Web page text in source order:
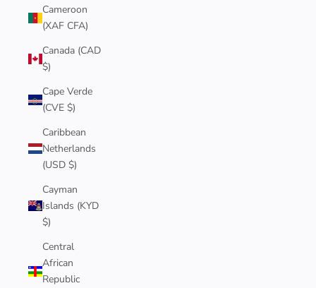
Cameroon
(XAF CFA)
Canada (CAD
$)
Cape Verde
(CVE $)
Caribbean
Netherlands
(USD $)
Cayman
Islands (KYD
$)
Central
African
Republic